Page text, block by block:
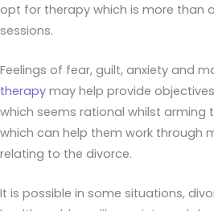
opt for therapy which is more than
sessions.
Feelings of fear, guilt, anxiety and
therapy may help provide
which seems rational whilst arming
which can help them work through
relating to the divorce.
It is possible in some situations,